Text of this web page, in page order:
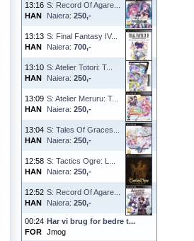
13:16
HAN
S: Record Of Agare...
Naiera: 250,-
13:13
HAN
S: Final Fantasy IV...
Naiera: 700,-
13:10
HAN
S: Atelier Totori: T...
Naiera: 250,-
13:09
HAN
S: Atelier Meruru: T...
Naiera: 250,-
13:04
HAN
S: Tales Of Graces...
Naiera: 250,-
12:58
HAN
S: Tactics Ogre: L...
Naiera: 250,-
12:52
HAN
S: Record Of Agare...
Naiera: 250,-
00:24
FOR
Har vi brug for bedre t...
Jmog